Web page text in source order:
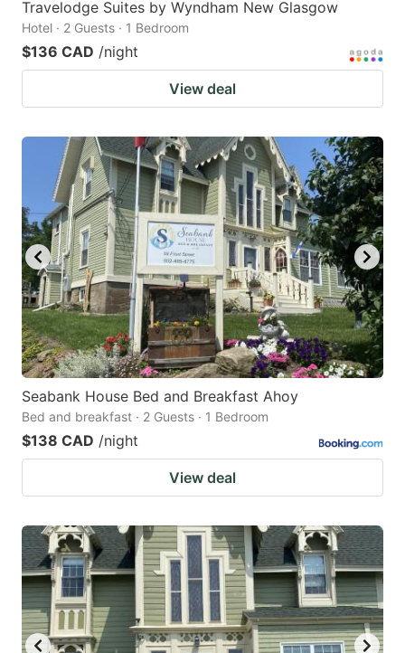
Travelodge Suites by Wyndham New Glasgow
Hotel · 2 Guests · 1 Bedroom
$136 CAD /night
View deal
Seabank House Bed and Breakfast Ahoy
Bed and breakfast · 2 Guests · 1 Bedroom
$138 CAD /night
View deal